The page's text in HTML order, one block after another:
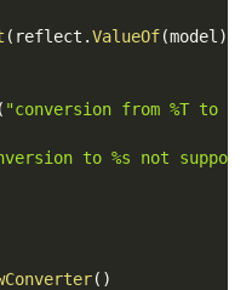
( reflect .ValueOf(model )
( "conversion from %T to
to %s not
( )